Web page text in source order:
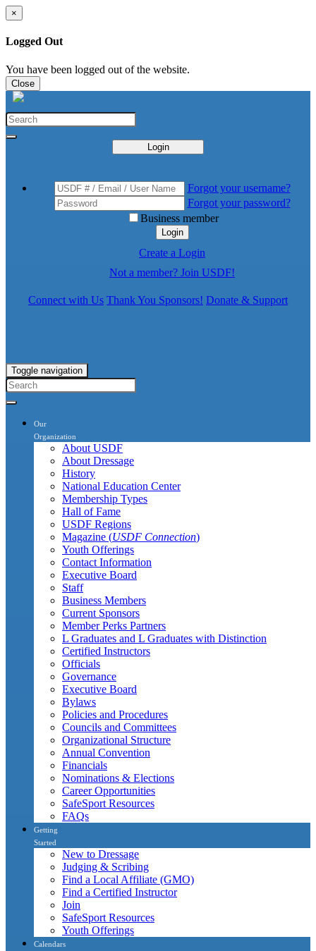
×
Logged Out
You have been logged out of the website.
Close
Login
Forgot your username?
Forgot your password?
Business member
Login
Create a Login
Not a member? Join USDF!
Connect with Us Thank You Sponsors! Donate & Support
Toggle navigation
Our
Organization
About USDF
About Dressage
History
National Education Center
Membership Types
Hall of Fame
USDF Regions
Magazine (USDF Connection)
Youth Offerings
Contact Information
Executive Board
Staff
Business Members
Current Sponsors
Member Perks Partners
L Graduates and L Graduates with Distinction
Certified Instructors
Officials
Governance
Executive Board
Bylaws
Policies and Procedures
Councils and Committees
Organizational Structure
Annual Convention
Financials
Nominations & Elections
Career Opportunities
SafeSport Resources
FAQs
Getting
Started
New to Dressage
Judging & Scribing
Find a Local Affiliate (GMO)
Find a Certified Instructor
Join
SafeSport Resources
Youth Offerings
Calendars